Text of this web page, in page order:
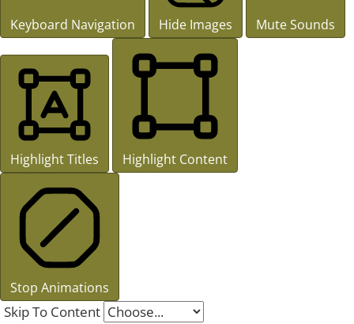
Keyboard Navigation Hide Images Mute Sounds
Highlight Titles Highlight Content
Stop Animations
Skip To Content